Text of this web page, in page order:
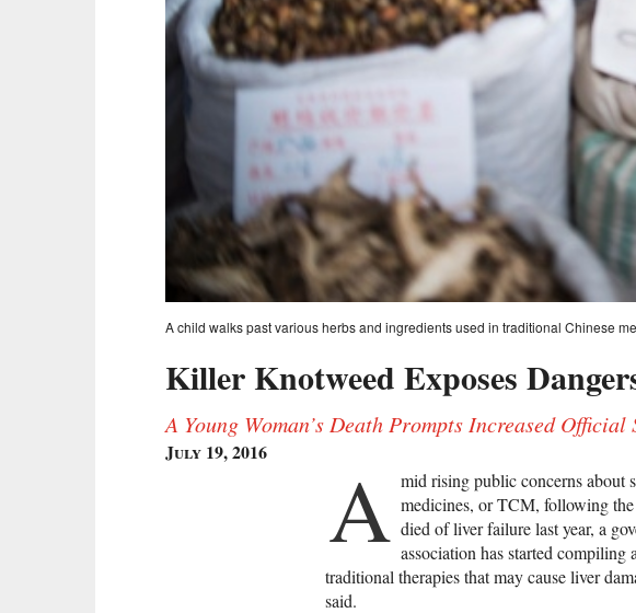
A child walks past various herbs and ingredients used in traditional Chinese
Killer Knotweed Exposes
A Young Woman’s Death Prompts Increased
July 19, 2016 A mid rising public concerns about
medicines, or TCM, following
died of liver failure last year, a
association has started compiling
traditional therapies that may cause liver
said.